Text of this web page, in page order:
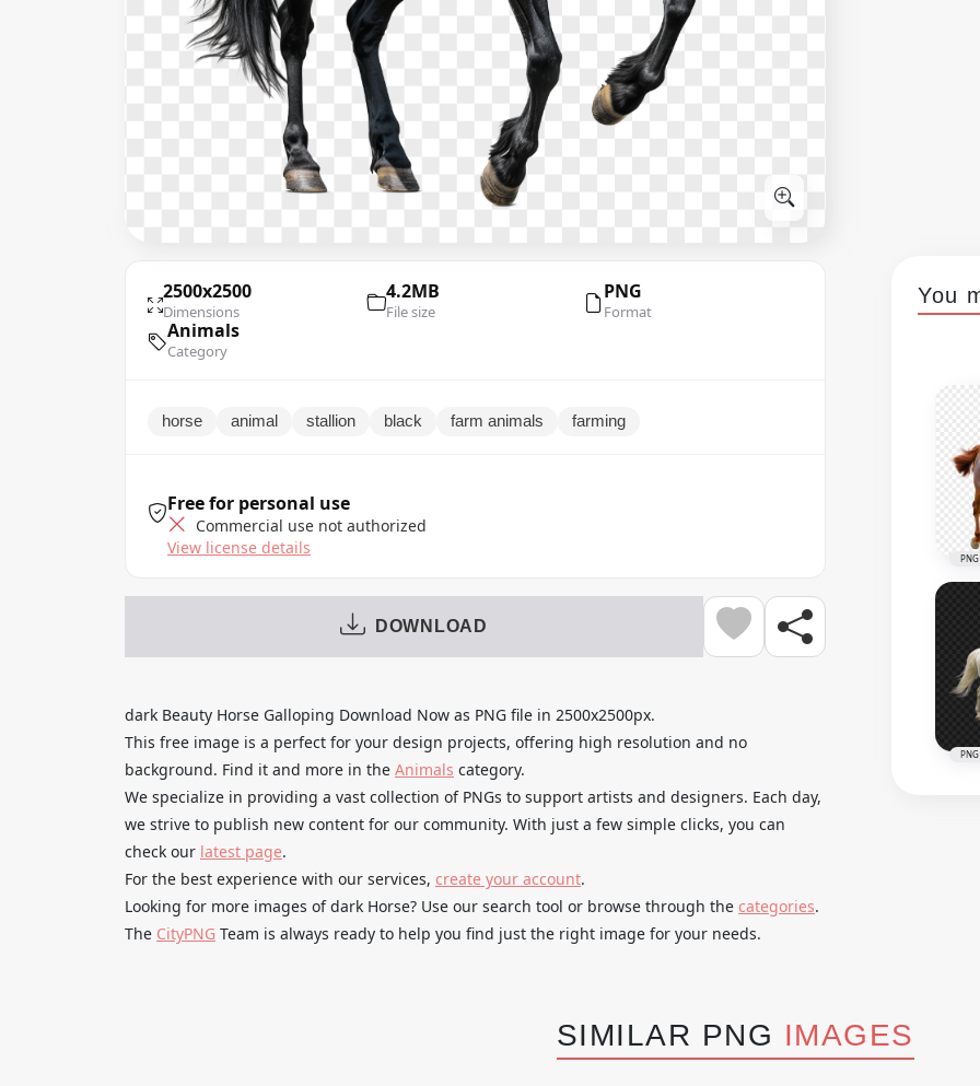
2500x2500
Dimensions
4.2MB
File size
PNG
Format
Animals
Category
horse animal stallion black farm animals farming
Free for personal use
Commercial use not authorized
View license details
DOWNLOAD
dark Beauty Horse Galloping Download Now as PNG file in 2500x2500px.
This free image is a perfect for your design projects, offering high resolution and no
background. Find it and more in the Animals category.
We specialize in providing a vast collection of PNGs to support artists and designers. Each day,
we strive to publish new content for our community. With just a few simple clicks, you can
check our latest page.
For the best experience with our services, create your account.
Looking for more images of dark Horse? Use our search tool or browse through the categories.
The CityPNG Team is always ready to help you find just the right image for your needs.
You
PNG
PNG
SIMILAR PNG IMAGES